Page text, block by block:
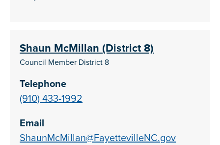
Shaun McMillan (District 8)
Council Member District 8
Telephone
(910) 433-1992
Email
ShaunMcMillan@FayettevilleNC.gov